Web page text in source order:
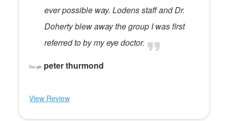
ever possible way. Lodens staff and Dr.
Doherty blew away the group I was first
referred to by my eye doctor.
peter thurmond
View Review